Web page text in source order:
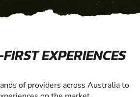
EXPERIENCES
of providers across Australia to